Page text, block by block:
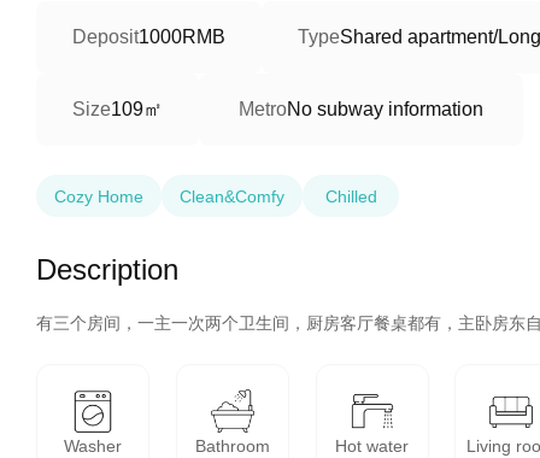
Deposit1000RMB TypeShared apartment/
Size109㎡ MetroNo subway information
Cozy Home Clean&Comfy Chilled
Description
有三个房间，一主一次两个卫生间，厨房客厅餐桌都有，主卧房
Washer Bathroom Hot water Living